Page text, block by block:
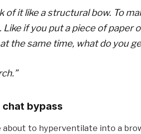
of it like a structural bow. To
Like if you put a piece of paper
the same time, what do you
bypass
about to hyperventilate into a